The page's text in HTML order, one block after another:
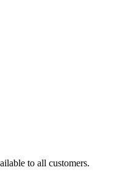
to all customers.